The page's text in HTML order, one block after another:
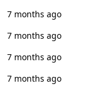
7 months ago
7 months ago
7 months ago
7 months ago